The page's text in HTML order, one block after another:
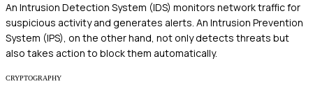
An Intrusion Detection System (IDS) monitors network traffic for
suspicious activity and generates alerts. An Intrusion Prevention
System (IPS), on the other hand, not only detects threats but
also takes action to block them automatically.
CRYPTOGRAPHY